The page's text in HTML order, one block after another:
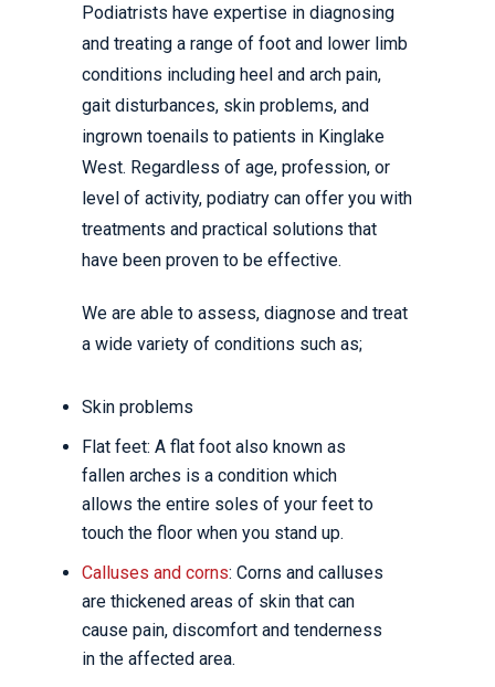
Podiatrists have expertise in diagnosing
and treating a range of foot and lower limb
conditions including heel and arch pain,
gait disturbances, skin problems, and
ingrown toenails to patients in Kinglake
West. Regardless of age, profession, or
level of activity, podiatry can offer you with
treatments and practical solutions that
have been proven to be effective.
We are able to assess, diagnose and treat
a wide variety of conditions such as;
Skin problems
Flat feet: A flat foot also known as
fallen arches is a condition which
allows the entire soles of your feet to
touch the floor when you stand up.
Calluses and corns: Corns and calluses
are thickened areas of skin that can
cause pain, discomfort and tenderness
in the affected area.